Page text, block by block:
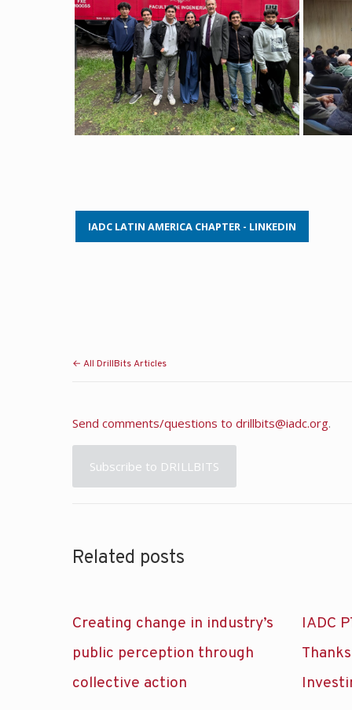
IADC LATIN AMERICA CHAPTER - LINKEDIN
← All DrillBits Articles
Send comments/questions to drillbits@iadc.org.
Subscribe to DRILLBITS
Related posts
Creating change in industry’s
public perception through
collective action
IADC